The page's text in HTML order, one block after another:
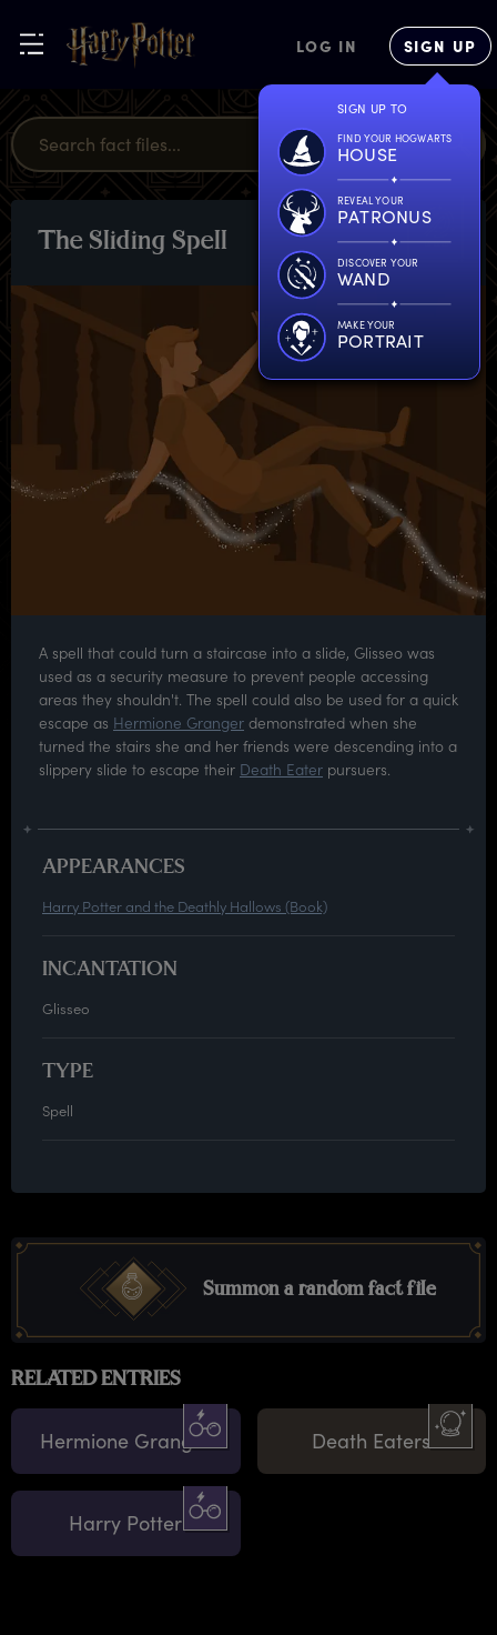
LOG IN SIGN UP
SIGN UP TO
FIND YOUR HOGWARTS
HOUSE
REVEAL YOUR
PATRONUS
DISCOVER YOUR
WAND
MAKE YOUR
PORTRAIT
The Sliding Spell SPELLS
A spell that could turn a staircase into a slide, Glisseo was
used as a security measure to prevent people accessing
areas they shouldn't. The spell could also be used for a quick
escape as Hermione Granger demonstrated when she
turned the stairs she and her friends were descending into a
slippery slide to escape their Death Eater pursuers.
APPEARANCES
Harry Potter and the Deathly Hallows (Book)
INCANTATION
Glisseo
TYPE
Spell
Summon a random fact file
RELATED ENTRIES
Hermione Granger Death Eaters
Harry Potter